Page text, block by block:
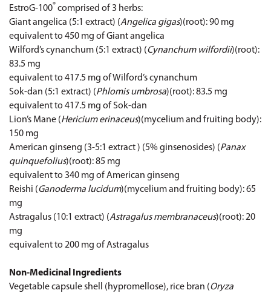
EstroG-100® comprised of 3 herbs:
Giant angelica (5:1 extract) (Angelica gigas)(root): 90 mg
equivalent to 450 mg of Giant angelica
Wilford’s cynanchum (5:1 extract) (Cynanchum wilfordii)(root):
83.5 mg
equivalent to 417.5 mg of Wilford’s cynanchum
Sok-dan (5:1 extract) (Phlomis umbrosa)(root): 83.5 mg
equivalent to 417.5 mg of Sok-dan
Lion’s Mane (Hericium erinaceus)(mycelium and fruiting body):
150 mg
American ginseng (3-5:1 extract ) (5% ginsenosides) (Panax
quinquefolius)(root): 85 mg
equivalent to 340 mg of American ginseng
Reishi (Ganoderma lucidum)(mycelium and fruiting body): 65
mg
Astragalus (10:1 extract) (Astragalus membranaceus)(root): 20
mg
equivalent to 200 mg of Astragalus
Non-Medicinal Ingredients
Vegetable capsule shell (hypromellose), rice bran (Oryza